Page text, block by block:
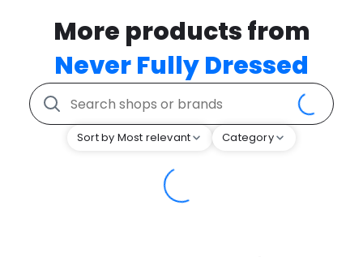
More products from
Never Fully Dressed
Sort by Most relevant Category